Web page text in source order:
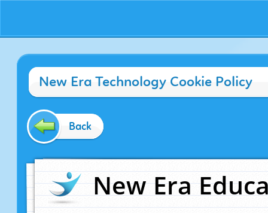
New Era Technology Cookie Policy
Back
New Era